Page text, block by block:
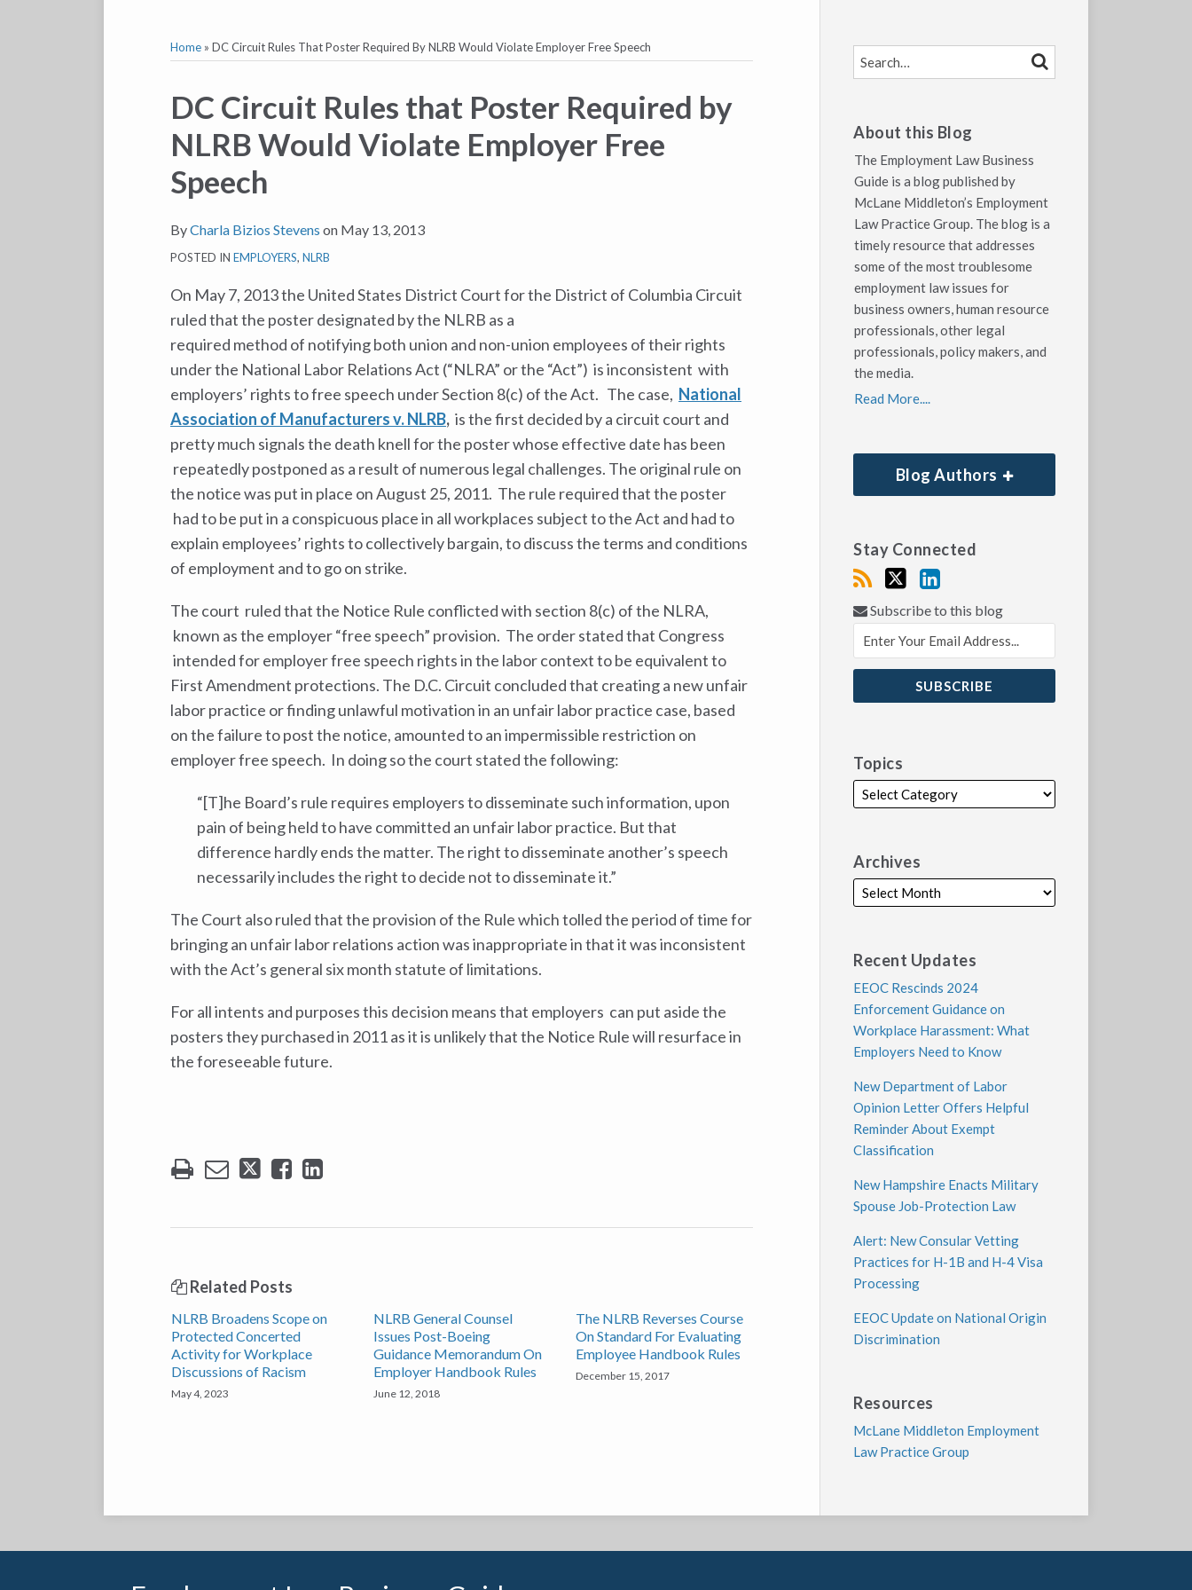
Home » DC Circuit Rules That Poster Required By NLRB Would Violate Employer Free Speech
DC Circuit Rules that Poster Required by
NLRB Would Violate Employer Free
Speech
ByCharla Bizios Stevens on May 13, 2013
POSTED IN EMPLOYERS, NLRB
On May 7, 2013 the United States District Court for the District of Columbia Circuit
ruled that the poster designated by the NLRB as a
required method of notifying both union and non-union employees of their rights
under the National Labor Relations Act (“NLRA” or the “Act”) is inconsistent with
employers’ rights to free speech under Section 8(c) of the Act. The case, National
Association of Manufacturers v. NLRB, is the first decided by a circuit court and
pretty much signals the death knell for the poster whose effective date has been
repeatedly postponed as a result of numerous legal challenges. The original rule on
the notice was put in place on August 25, 2011. The rule required that the poster
had to be put in a conspicuous place in all workplaces subject to the Act and had to
explain employees’ rights to collectively bargain, to discuss the terms and conditions
of employment and to go on strike.
The court ruled that the Notice Rule conflicted with section 8(c) of the NLRA,
known as the employer “free speech” provision. The order stated that Congress
intended for employer free speech rights in the labor context to be equivalent to
First Amendment protections. The D.C. Circuit concluded that creating a new unfair
labor practice or finding unlawful motivation in an unfair labor practice case, based
on the failure to post the notice, amounted to an impermissible restriction on
employer free speech. In doing so the court stated the following:
“[T]he Board’s rule requires employers to disseminate such information, upon
pain of being held to have committed an unfair labor practice. But that
difference hardly ends the matter. The right to disseminate another’s speech
necessarily includes the right to decide not to disseminate it.”
The Court also ruled that the provision of the Rule which tolled the period of time for
bringing an unfair labor relations action was inappropriate in that it was inconsistent
with the Act’s general six month statute of limitations.
For all intents and purposes this decision means that employers can put aside the
posters they purchased in 2011 as it is unlikely that the Notice Rule will resurface in
the foreseeable future.
Print:
Email
this
post
Tweet
this
post
Like
this
post
Share
this
post
on
LinkedIn
Related Posts
NLRB Broadens Scope on
Protected Concerted
Activity for Workplace
Discussions of Racism
May 4, 2023
NLRB General Counsel
Issues Post-Boeing
Guidance Memorandum On
Employer Handbook Rules
June 12, 2018
The NLRB Reverses Course
On Standard For Evaluating
Employee Handbook Rules
December 15, 2017
SEARCH… SEARCH
About this Blog
The Employment Law Business
Guide is a blog published by
McLane Middleton’s Employment
Law Practice Group. The blog is a
timely resource that addresses
some of the most troublesome
employment law issues for
business owners, human resource
professionals, other legal
professionals, policy makers, and
the media.
Read More....
Blog Authors
Stay Connected
Subscribe to this blog
Topics
Archives
Recent Updates
EEOC Rescinds 2024
Enforcement Guidance on
Workplace Harassment: What
Employers Need to Know
New Department of Labor
Opinion Letter Offers Helpful
Reminder About Exempt
Classification
New Hampshire Enacts Military
Spouse Job-Protection Law
Alert: New Consular Vetting
Practices for H-1B and H-4 Visa
Processing
EEOC Update on National Origin
Discrimination
Resources
McLane Middleton Employment
Law Practice Group